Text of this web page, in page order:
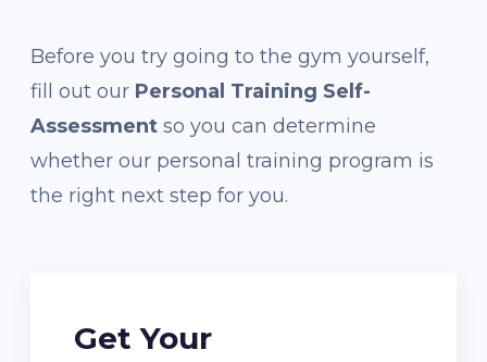
Before you try going to the gym yourself,
fill out our Personal Training Self-
Assessment so you can determine
whether our personal training program is
the right next step for you.
Get Your